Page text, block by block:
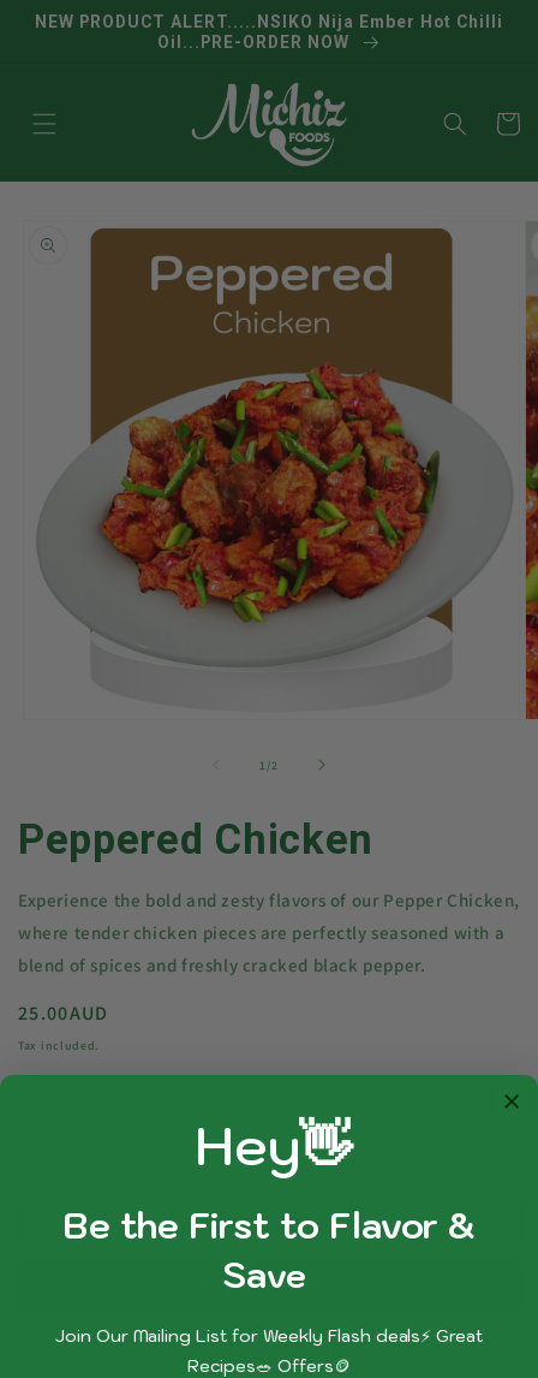
Skip to
NEW PRODUCT ALERT.....NSIKO Nija Ember Hot Chilli
Oil...PRE-ORDER NOW
Cart
product
1 /of2
Peppered Chicken
Experience the bold and zesty flavors of our Pepper Chicken,
where tender chicken pieces are perfectly seasoned with a
blend of spices and freshly cracked black pepper.
Regular
price
25.00AUD
Tax included.
Peppered
Chicken
Increase
quantity
Peppered
Chicken
Add to cart
More payment options
Hey👋
Be the First to Flavor &
Save
Join Our Mailing List for Weekly Flash deals⚡ Great
Recipes🥗 Offers🪙